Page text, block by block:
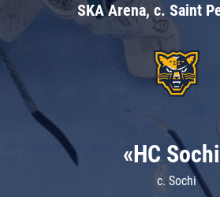
SKA Arena, c. Saint
«HC
c. Sochi